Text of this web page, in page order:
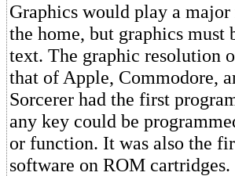
Graphics would play a
the home, but graphics must
text. The graphic resolution
that of Apple, Commodore,
Sorcerer had the first
any key could be
or function. It was also the
software on ROM cartridges.